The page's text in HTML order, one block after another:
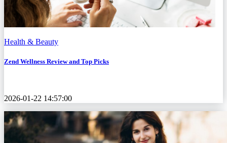
Health & Beauty
Zend Wellness Review and Top Picks
2026-01-22 14:57:00